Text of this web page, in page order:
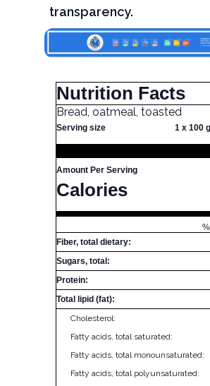
transparency.
Nutrition Facts
Bread, oatmeal, toasted
Serving size 1 x 100
Amount Per Serving
Calories
Fiber, total dietary:
Sugars, total:
Protein:
Total lipid (fat):
Cholesterol:
Fatty acids, total saturated:
Fatty acids, total monounsaturated:
Fatty acids, total polyunsaturated: